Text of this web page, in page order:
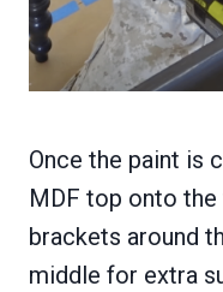
Once the paint is
MDF top onto
brackets around
middle for extra